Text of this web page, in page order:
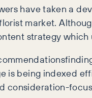
have taken a
market.
strategy
is being indexed
consideration-